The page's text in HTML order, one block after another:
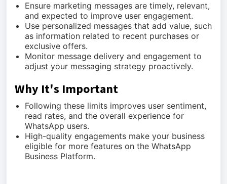
Ensure marketing messages are timely, relevant,
and expected to improve user engagement.
Use personalized messages that add value, such
as information related to recent purchases or
exclusive offers.
Monitor message delivery and engagement to
adjust your messaging strategy proactively.
Why It's Important
Following these limits improves user sentiment,
read rates, and the overall experience for
WhatsApp users.
High-quality engagements make your business
eligible for more features on the WhatsApp
Business Platform.